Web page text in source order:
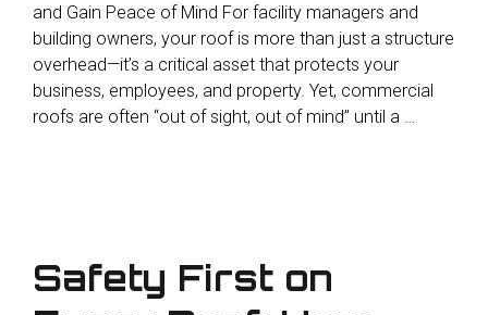
and Gain Peace of Mind For facility managers and
building owners, your roof is more than just a structure
overhead—it’s a critical asset that protects your
business, employees, and property. Yet, commercial
roofs are often “out of sight, out of mind” until a …
Safety First on